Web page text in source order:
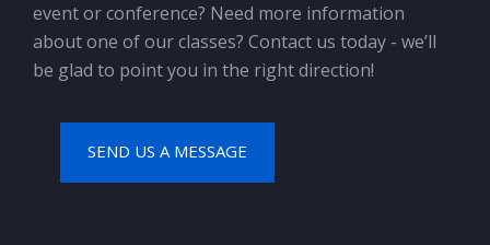
event or conference? Need more information
about one of our classes? Contact us today - we’ll
be glad to point you in the right direction!
SEND US A MESSAGE